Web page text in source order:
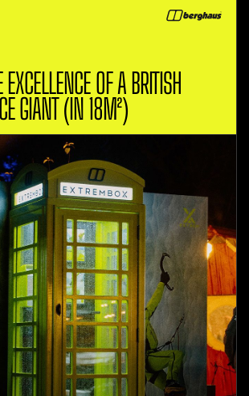
OF A BRITISH
GIANT (IN 18M²)